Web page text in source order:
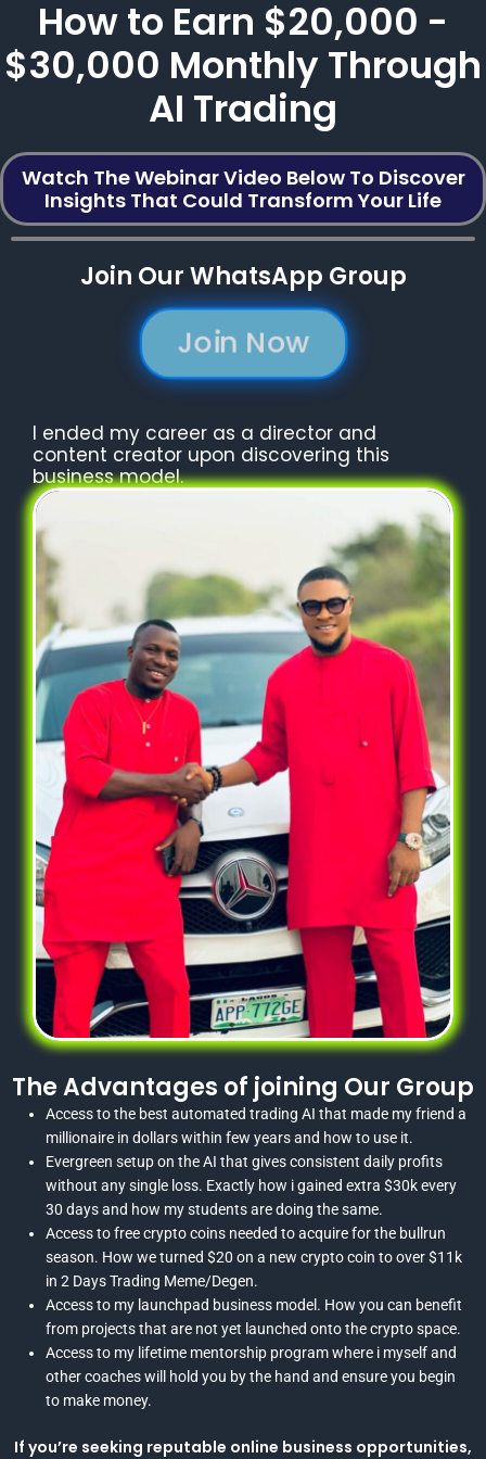
How to Earn $20,000 -
$30,000 Monthly Through
AI Trading
Watch The Webinar Video Below To Discover
Insights That Could Transform Your Life
Join Our WhatsApp Group
Join Now
I ended my career as a director and
content creator upon discovering this
business model.
The Advantages of joining Our Group
Access to the best automated trading AI that made my friend a
millionaire in dollars within few years and how to use it.
Evergreen setup on the AI that gives consistent daily profits
without any single loss. Exactly how i gained extra $30k every
30 days and how my students are doing the same.
Access to free crypto coins needed to acquire for the bullrun
season. How we turned $20 on a new crypto coin to over $11k
in 2 Days Trading Meme/Degen.
Access to my launchpad business model. How you can benefit
from projects that are not yet launched onto the crypto space.
Access to my lifetime mentorship program where i myself and
other coaches will hold you by the hand and ensure you begin
to make money.
If you’re seeking reputable online business opportunities,